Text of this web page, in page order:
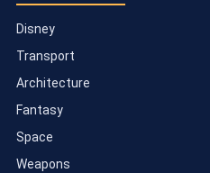
Disney
Transport
Architecture
Fantasy
Space
Weapons